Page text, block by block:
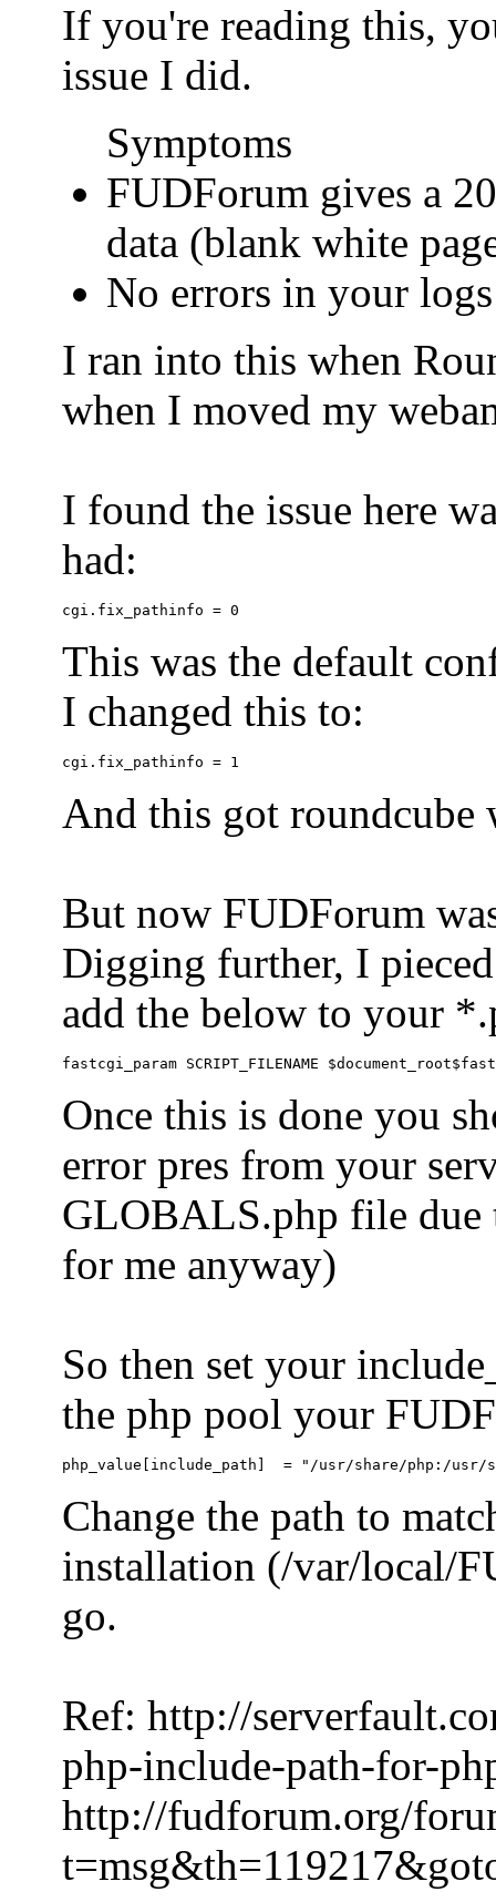
If you're reading this,
issue I did.
Symptoms
FUDForum gives a
data (blank white
No errors in your logs
I ran into this when
when I moved my
I found the issue here
had:
This was the default
I changed this to:
And this got
But now FUDForum
Digging further, I
add the below to your
Once this is done you
error pres from your
GLOBALS.php file due
for me anyway)
So then set your
the php pool your
Change the path to
installation (/var/local/
go.
Ref: http://
php-include-path-for-
http://fudforum.org/